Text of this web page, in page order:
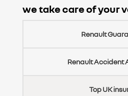
we take care of your
Renault
Renault Accident
Top UK